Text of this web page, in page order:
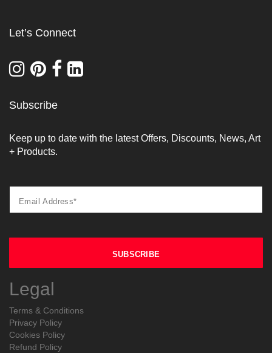
Let’s Connect
Subscribe
Keep up to date with the latest Offers, Discounts, News, Art
+ Products.
Legal
Terms & Conditions
Privacy Policy
Cookies Policy
Refund Policy